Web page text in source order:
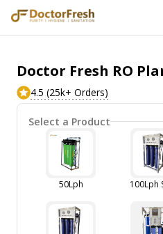
Doctor Fresh RO
4.5 (25k+ Orders)
Select a Product
50Lph 100Lph